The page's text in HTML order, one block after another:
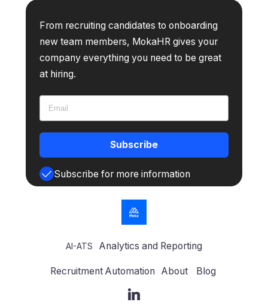
From recruiting candidates to onboarding
new team members, MokaHR gives your
company everything you need to be great
at hiring.
Subscribe
Subscribe for more information
AI-ATS Analytics and Reporting
Recruitment Automation About Blog